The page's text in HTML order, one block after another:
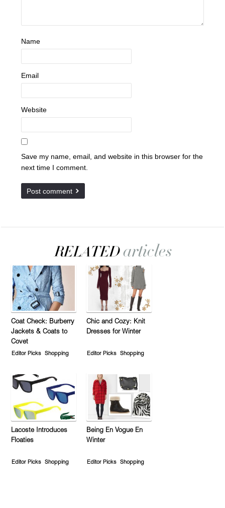
Name
Email
Website
Save my name, email, and website in this browser for the
next time I comment.
Coat Check: Burberry
Jackets & Coats to
Covet
Editor Picks Shopping
Chic and Cozy: Knit
Dresses for Winter
Editor Picks Shopping
Lacoste Introduces
Floaties
Editor Picks Shopping
Being En Vogue En
Winter
Editor Picks Shopping